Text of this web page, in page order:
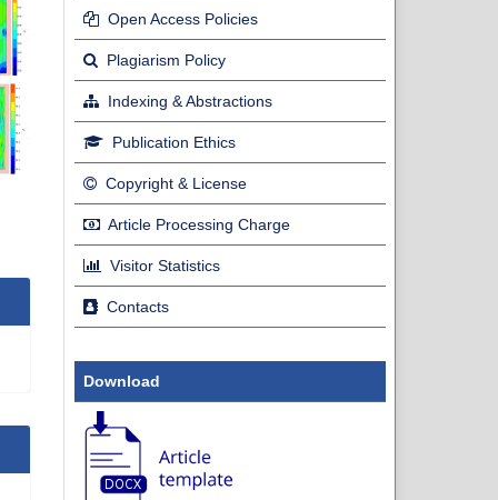
Open Access Policies
Plagiarism Policy
Indexing & Abstractions
Publication Ethics
Copyright & License
Article Processing Charge
Visitor Statistics
Contacts
Download